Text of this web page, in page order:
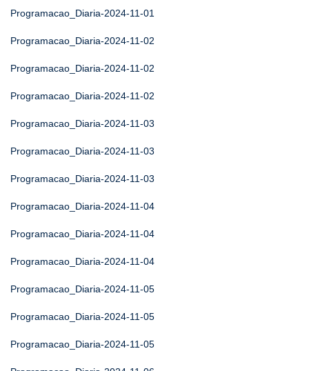
Programacao_Diaria-2024-11-01
Programacao_Diaria-2024-11-02
Programacao_Diaria-2024-11-02
Programacao_Diaria-2024-11-02
Programacao_Diaria-2024-11-03
Programacao_Diaria-2024-11-03
Programacao_Diaria-2024-11-03
Programacao_Diaria-2024-11-04
Programacao_Diaria-2024-11-04
Programacao_Diaria-2024-11-04
Programacao_Diaria-2024-11-05
Programacao_Diaria-2024-11-05
Programacao_Diaria-2024-11-05